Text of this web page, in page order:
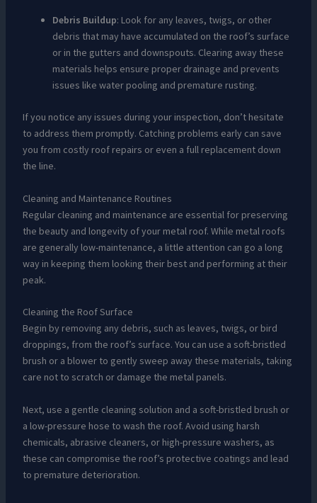
Debris Buildup: Look for any leaves, twigs, or other
debris that may have accumulated on the roof’s surface
or in the gutters and downspouts. Clearing away these
materials helps ensure proper drainage and prevents
issues like water pooling and premature rusting.
If you notice any issues during your inspection, don’t hesitate
to address them promptly. Catching problems early can save
you from costly roof repairs or even a full replacement down
the line.
Cleaning and Maintenance Routines
Regular cleaning and maintenance are essential for preserving
the beauty and longevity of your metal roof. While metal roofs
are generally low-maintenance, a little attention can go a long
way in keeping them looking their best and performing at their
peak.
Cleaning the Roof Surface
Begin by removing any debris, such as leaves, twigs, or bird
droppings, from the roof’s surface. You can use a soft-bristled
brush or a blower to gently sweep away these materials, taking
care not to scratch or damage the metal panels.
Next, use a gentle cleaning solution and a soft-bristled brush or
a low-pressure hose to wash the roof. Avoid using harsh
chemicals, abrasive cleaners, or high-pressure washers, as
these can compromise the roof’s protective coatings and lead
to premature deterioration.